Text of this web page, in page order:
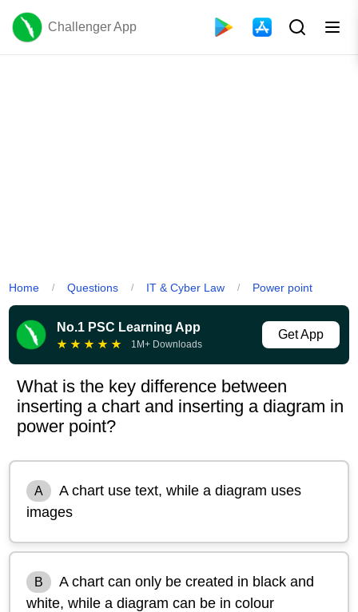
Challenger App
Home / Questions / IT & Cyber Law / Power point
No.1 PSC Learning App
★ ★ ★ ★ ★ 1M+ Downloads
Get App
What is the key difference between
inserting a chart and inserting a diagram in
power point?
A
A chart use text, while a diagram uses
images
B
A chart can only be created in black and
white, while a diagram can be in colour